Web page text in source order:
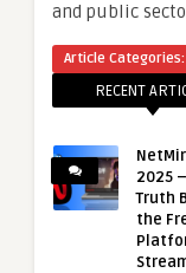
and public
Article Categories:
RECENT
2025
Truth
the